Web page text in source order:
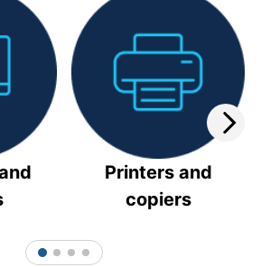
Printers and
copiers
1 2 3 4